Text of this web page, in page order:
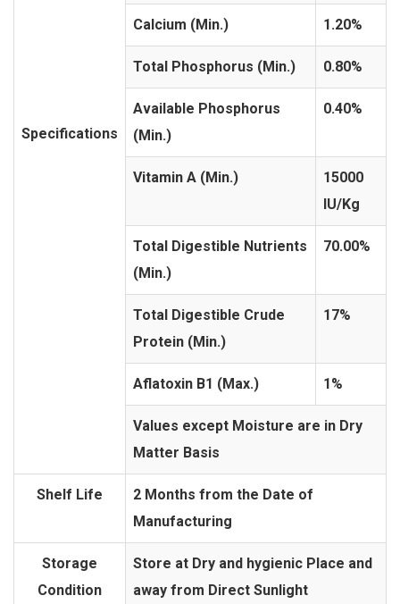
Specifications
Calcium (Min.) 1.20%
Total Phosphorus (Min.) 0.80%
Available Phosphorus
(Min.)
0.40%
Vitamin A (Min.)
15000
IU/Kg
Total Digestible Nutrients
(Min.)
70.00%
Total Digestible Crude
Protein (Min.)
17%
Aflatoxin B1 (Max.) 1%
Values except Moisture are in Dry
Matter Basis
Shelf Life
2 Months from the Date of
Manufacturing
Storage
Condition
Store at Dry and hygienic Place and
away from Direct Sunlight